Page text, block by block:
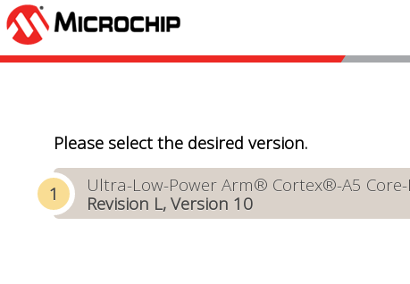
Please select the desired version.
Ultra-Low-Power Arm® Cortex®-A5 Core-
Revision L, Version 10